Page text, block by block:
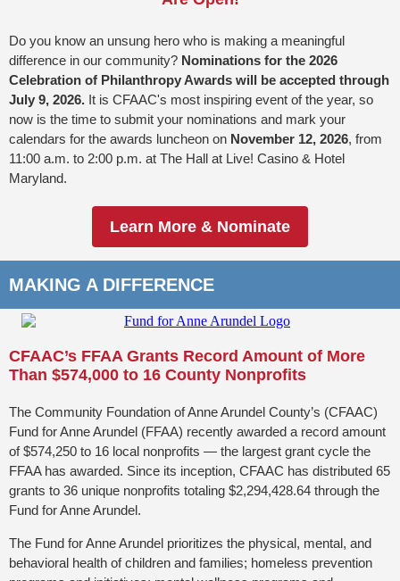
Do you know an unsung hero who is making a meaningful
difference in our community? Nominations for the 2026
Celebration of Philanthropy Awards will be accepted through
July 9, 2026. It is CFAAC's most inspiring event of the year, so
now is the time to submit your nominations and mark your
calendars for the awards luncheon on November 12, 2026, from
11:00 a.m. to 2:00 p.m. at The Hall at Live! Casino & Hotel
Maryland.
Learn More & Nominate
MAKING A DIFFERENCE
CFAAC’s FFAA Grants Record Amount of More
Than $574,000 to 16 County Nonprofits
The Community Foundation of Anne Arundel County’s (CFAAC)
Fund for Anne Arundel (FFAA) recently awarded a record amount
of $574,250 to 16 local nonprofits — the largest grant cycle the
FFAA has awarded. Since its inception, CFAAC has distributed 65
grants to 36 unique nonprofits totaling $2,294,428.64 through the
Fund for Anne Arundel.
The Fund for Anne Arundel prioritizes the physical, mental, and
behavioral health of children and families; homeless prevention